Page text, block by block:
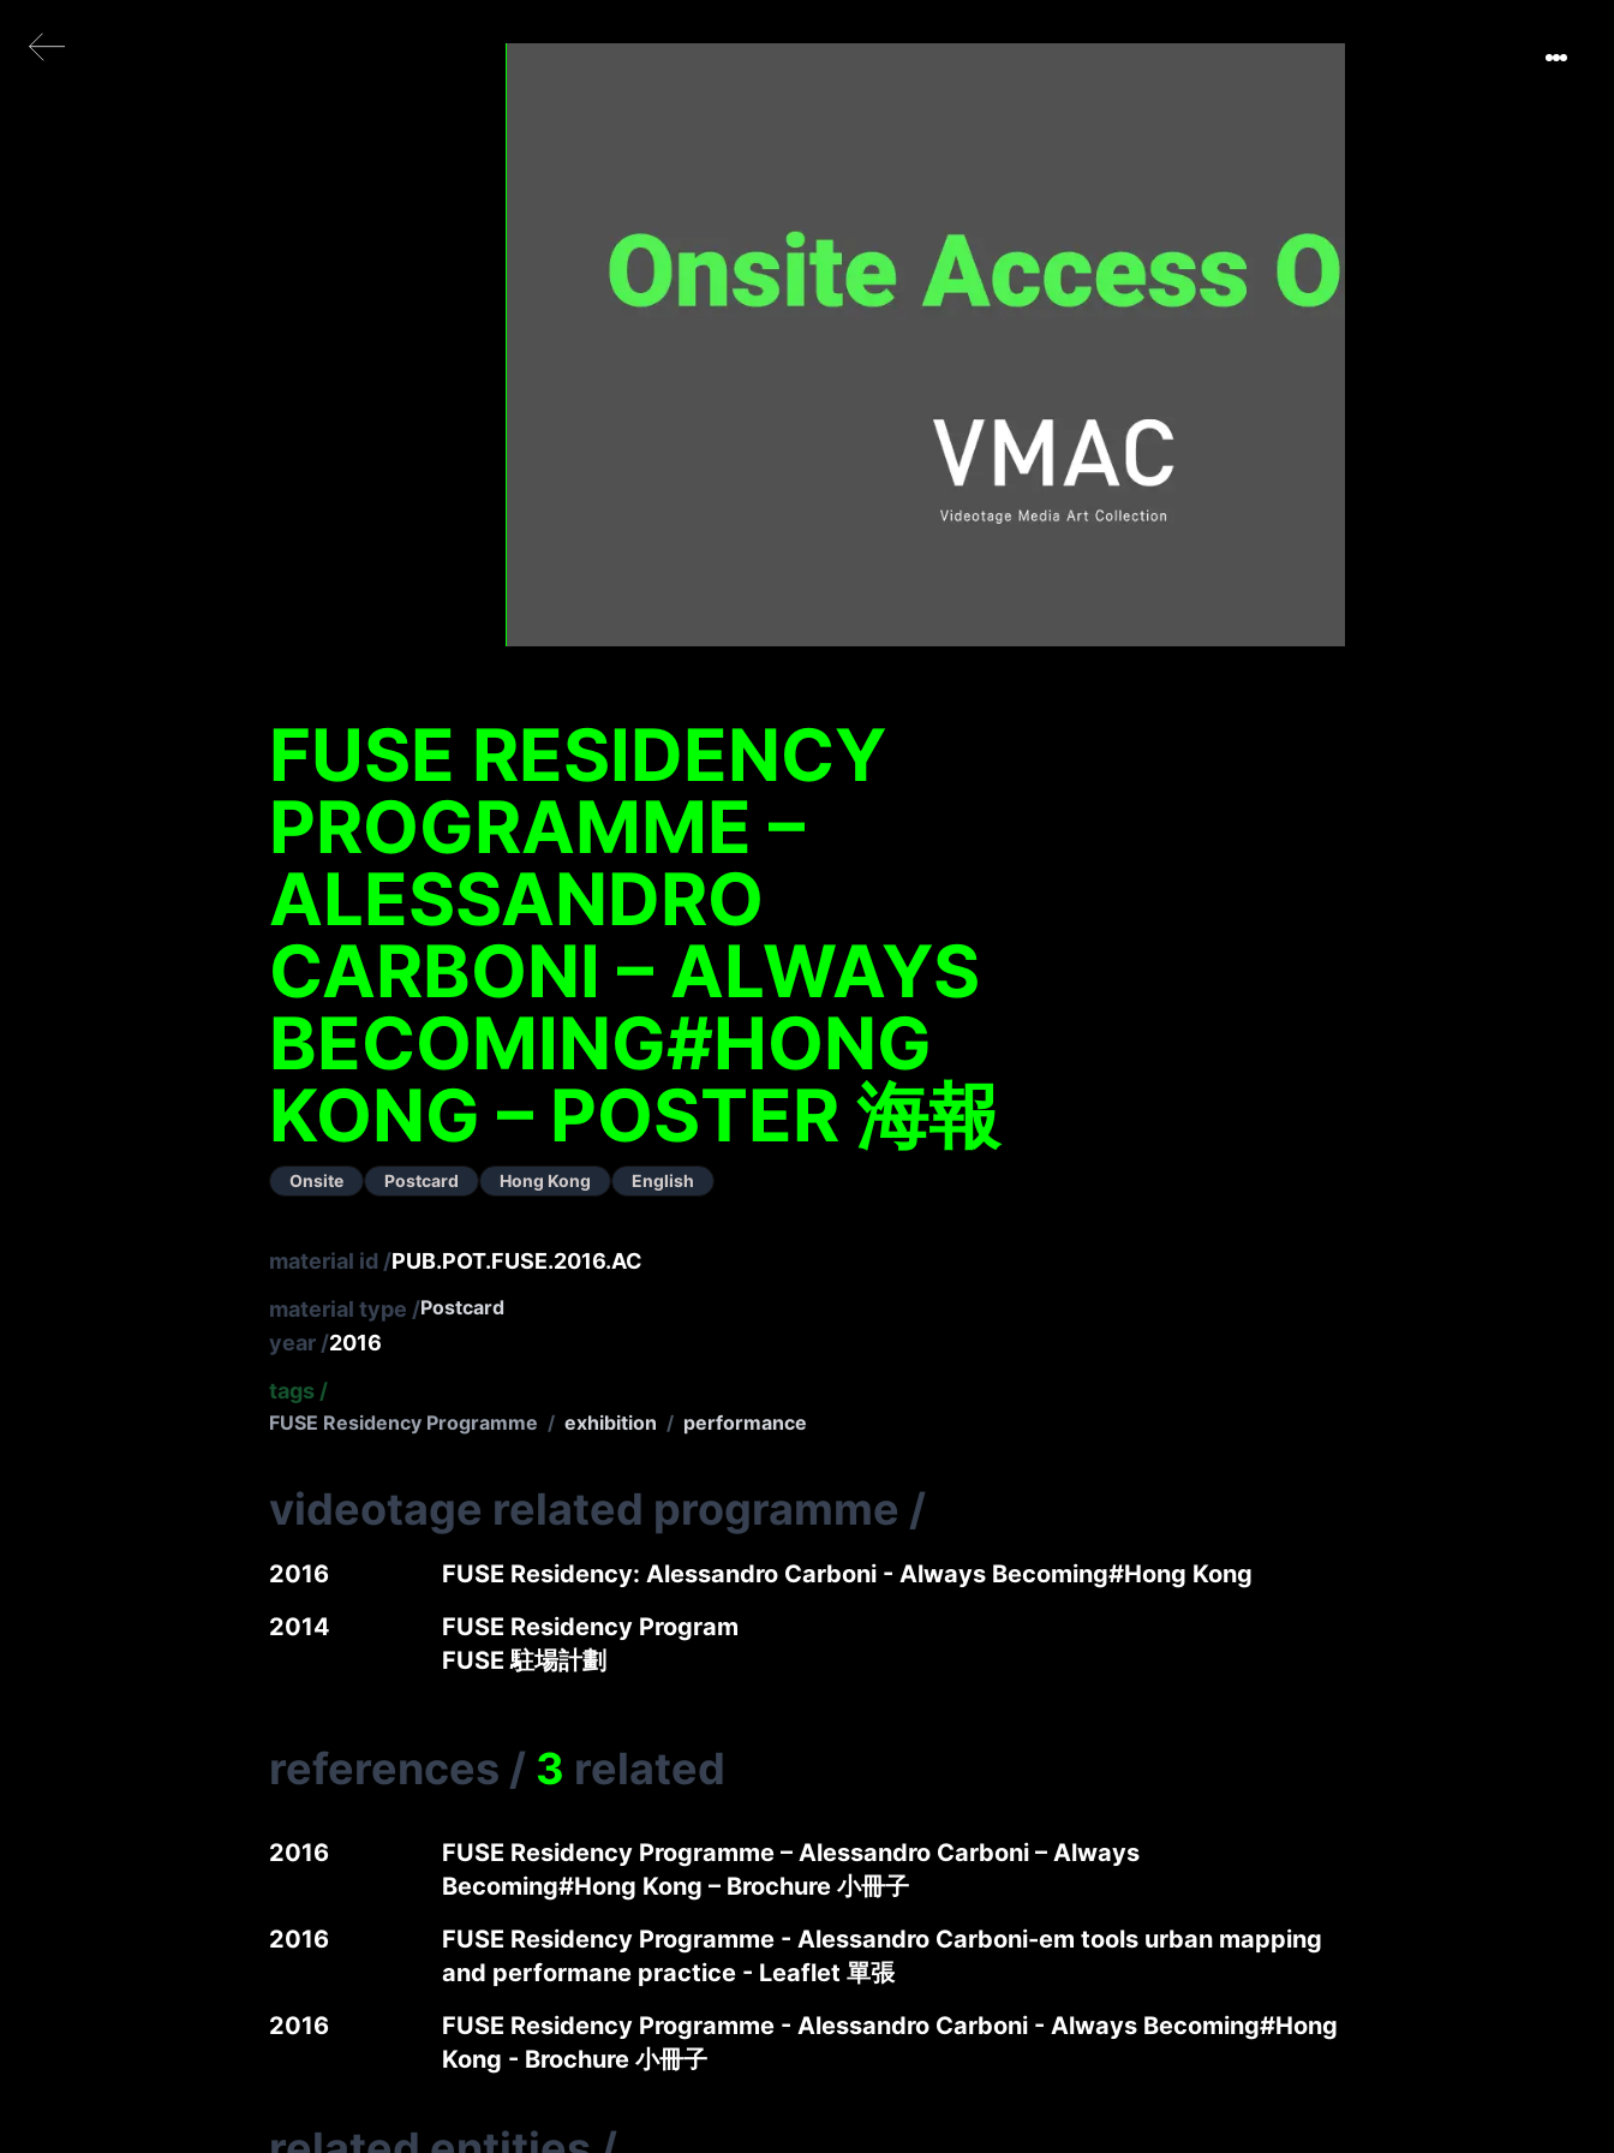
FUSE RESIDENCY
PROGRAMME –
ALESSANDRO
CARBONI – ALWAYS
BECOMING#HONG
KONG – POSTER 海報
Onsite Postcard Hong Kong English
material id /PUB.POT.FUSE.2016.AC
material type /Postcard
year /2016
tags /
FUSE Residency Programme / exhibition / performance
videotage related programme /
2016
FUSE Residency: Alessandro Carboni - Always Becoming#Hong Kong
2014
FUSE Residency Program
FUSE 駐場計劃
references / 3 related
2016
FUSE Residency Programme – Alessandro Carboni – Always
Becoming#Hong Kong – Brochure 小冊子
2016
FUSE Residency Programme - Alessandro Carboni-em tools urban mapping
and performane practice - Leaflet 單張
2016
FUSE Residency Programme - Alessandro Carboni - Always Becoming#Hong
Kong - Brochure 小冊子